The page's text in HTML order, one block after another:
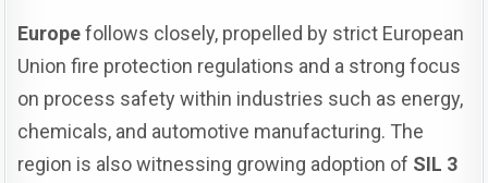
Europefollows closely, propelled by strict European
Union fire protection regulations and a strong focus
on process safety within industries such as energy,
chemicals, and automotive manufacturing. The
region is also witnessing growing adoption of SIL 3